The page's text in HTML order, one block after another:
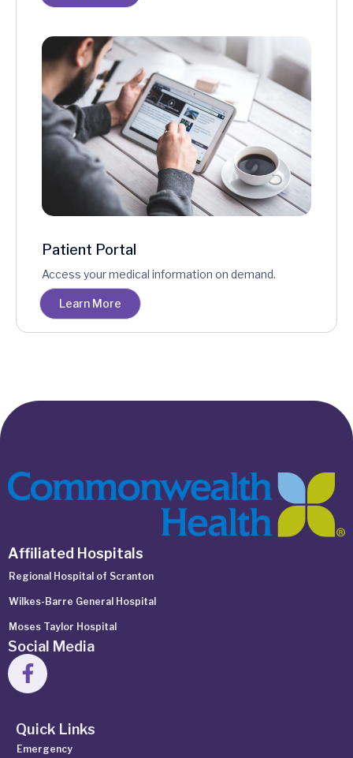
Patient Portal
Access your medical information on demand.
Learn More
Affiliated Hospitals
Regional Hospital of Scranton
Wilkes-Barre General Hospital
Moses Taylor Hospital
Social Media
Quick Links
Emergency